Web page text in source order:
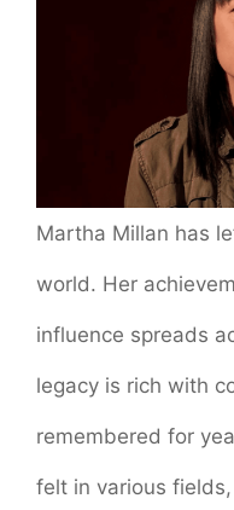
Martha Millan has
world. Her
influence spreads
legacy is rich with
remembered for
felt in various